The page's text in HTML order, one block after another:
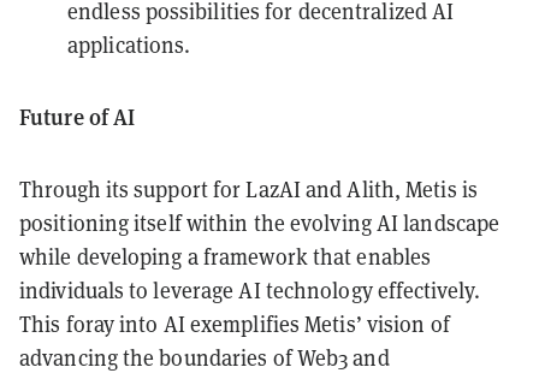
endless possibilities for decentralized AI
applications.
Future of AI
Through its support for LazAI and Alith, Metis is
positioning itself within the evolving AI landscape
while developing a framework that enables
individuals to leverage AI technology effectively.
This foray into AI exemplifies Metis’ vision of
advancing the boundaries of Web3 and